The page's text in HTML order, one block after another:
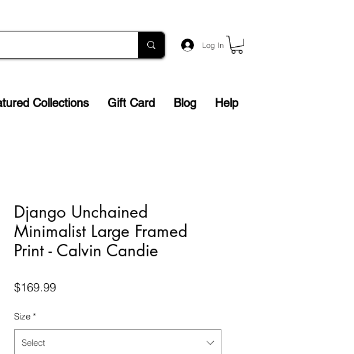
Log In
Collections Gift Card Blog Help
Django Unchained
Minimalist Large Framed
Print - Calvin Candie
$169.99Price
Size *
Select